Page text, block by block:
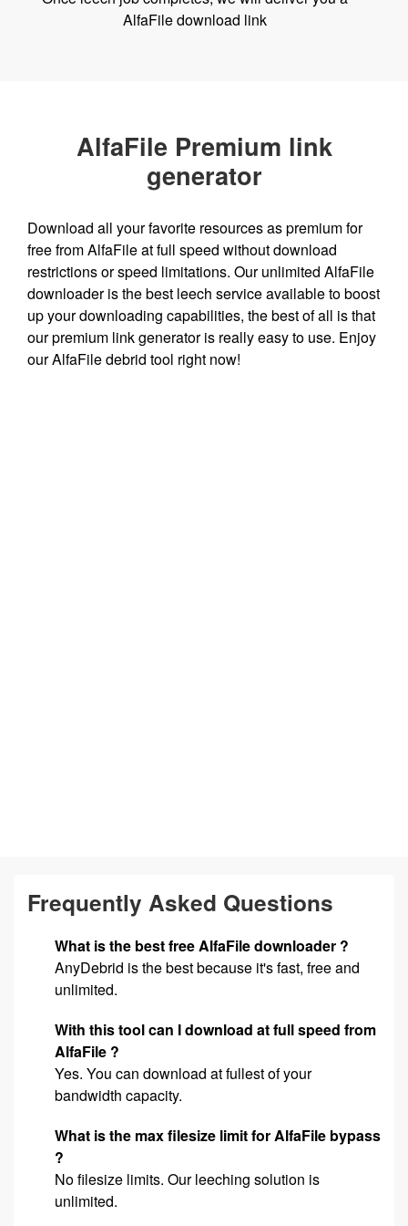
AlfaFile download link
AlfaFile Premium link
generator
Download all your favorite resources as premium for
free from AlfaFile at full speed without download
restrictions or speed limitations. Our unlimited AlfaFile
downloader is the best leech service available to boost
up your downloading capabilities, the best of all is that
our premium link generator is really easy to use. Enjoy
our AlfaFile debrid tool right now!
Frequently Asked Questions
What is the best free AlfaFile downloader ?
AnyDebrid is the best because it's fast, free and
unlimited.
With this tool can I download at full speed from
AlfaFile ?
Yes. You can download at fullest of your
bandwidth capacity.
What is the max filesize limit for AlfaFile bypass
?
No filesize limits. Our leeching solution is
unlimited.